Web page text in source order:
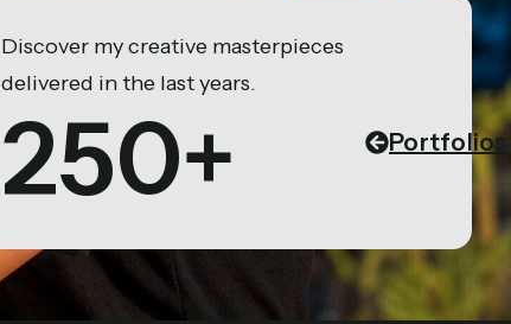
Discover my creative masterpieces
delivered in the last years.
250+ Portfolios